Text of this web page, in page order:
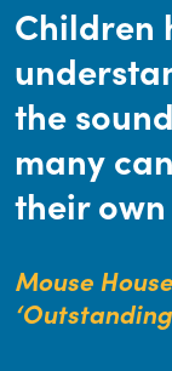
Children
the
many
their
Mouse